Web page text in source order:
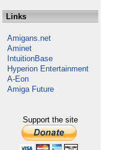
Links
Amigans.net
Aminet
IntuitionBase
Hyperion Entertainment
A-Eon
Amiga Future
Support the site